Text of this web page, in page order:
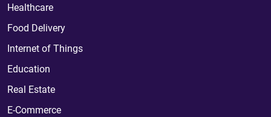
Healthcare
Food Delivery
Internet of Things
Education
Real Estate
E-Commerce